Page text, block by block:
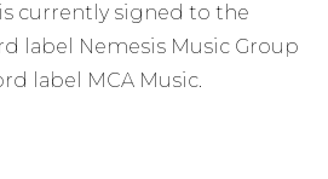
currently signed to the
label Nemesis Music Group
label MCA Music.